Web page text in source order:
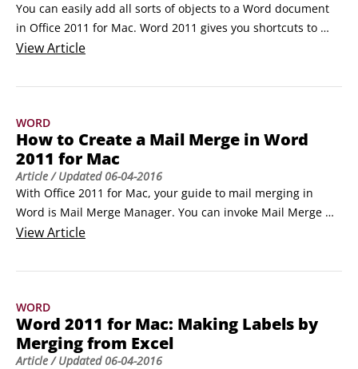
You can easily add all sorts of objects to a Word document
in Office 2011 for Mac. Word 2011 gives you shortcuts to
position an object in your document. Here's how to get at
Select an object.
click the Position button.
Choose a position from the gallery.
ViewArticle
WORD
How to Create a Mail Merge in Word
2011 for Mac
Article/ Updated06-04-2016
With Office 2011 for Mac, your guide to mail merging in
Word is Mail Merge Manager. You can invoke Mail Merge
Manager by choosing Tools→Mail Merge Manager from the
Step 1, and you work your way down to Step 6.
Select a Document Type.
ViewArticle
WORD
Word 2011 for Mac: Making Labels by
Merging from Excel
Article/ Updated06-04-2016